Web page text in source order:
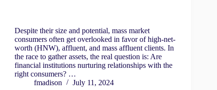
Despite their size and potential, mass market
consumers often get overlooked in favor of high-net-
worth (HNW), affluent, and mass affluent clients. In
the race to gather assets, the real question is: Are
financial institutions nurturing relationships with the
right consumers? …
fmadison
July 11, 2024